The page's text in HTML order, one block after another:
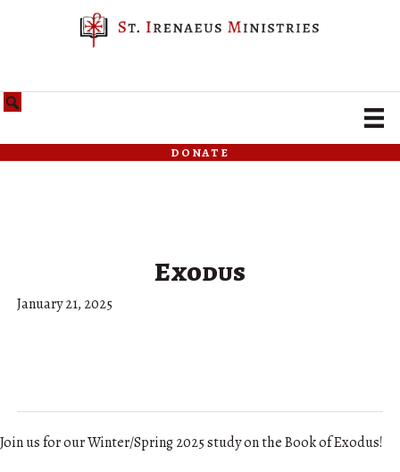
donate
Exodus
January 21, 2025
Join us for our Winter/Spring 2025 study on the Book of Exodus!